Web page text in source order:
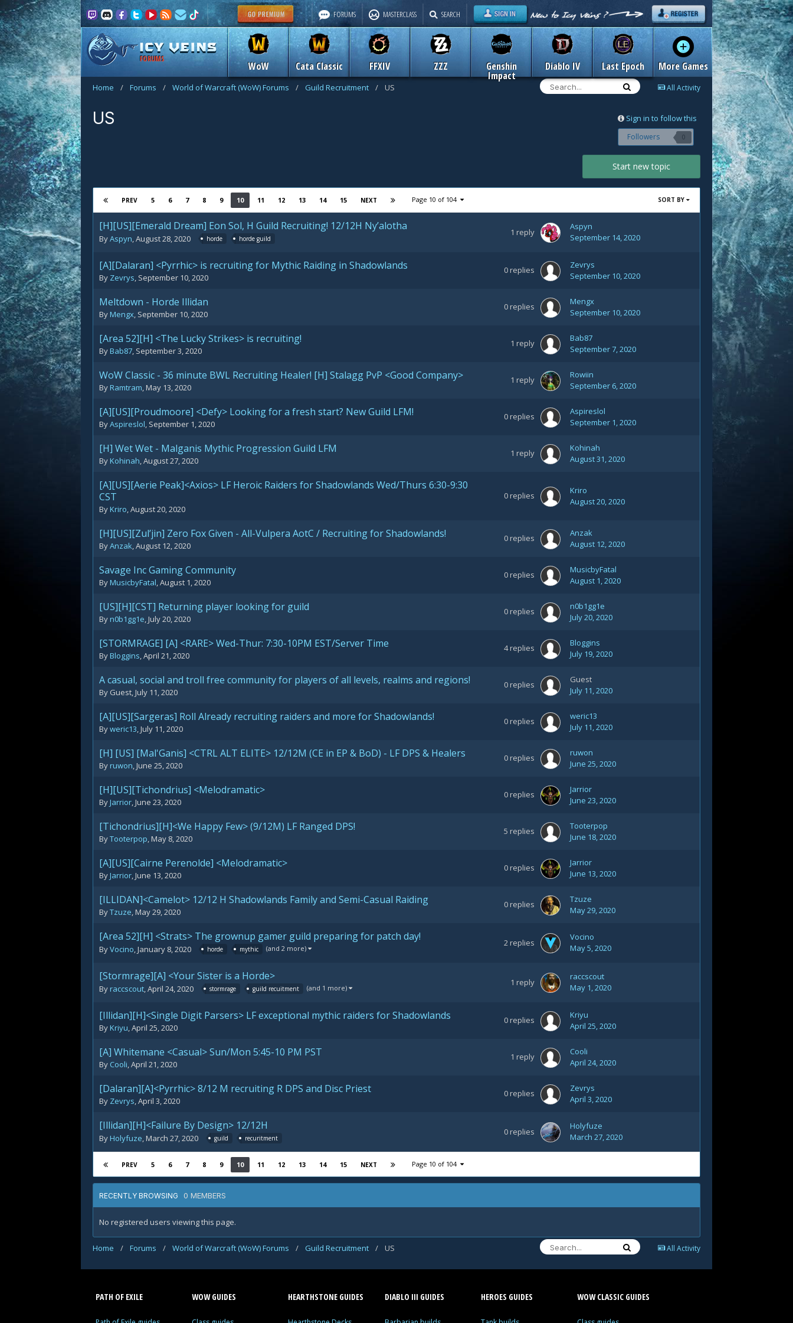
FORUMS
WoW Cata Classic FFXIV ZZZ Genshin
Impact
Diablo IV Last Epoch More Games
FORUMS MASTERCLASS SEARCH
All Activity
Home / Forums / World of Warcraft (WoW) Forums / Guild Recruitment / US
US Sign in to follow this
Followers 0
Start new topic
SORT BY
PREV 5 6 7 8 9 10 11 12 13 14 15 NEXT Page 10 of 104
[H][US][Emerald Dream] Eon Sol, H Guild Recruiting! 12/12H Ny’alotha
ByAspyn,August 28, 2020 horde horde guild
1 reply
Aspyn
September 14, 2020
[A][Dalaran] <Pyrrhic> is recruiting for Mythic Raiding in Shadowlands
By Zevrys, September 10, 2020
0replies
Zevrys
September 10, 2020
Meltdown - Horde Illidan
ByMengx, September 10, 2020
0replies
Mengx
September 10, 2020
[Area 52][H] <The Lucky Strikes> is recruiting!
ByBab87, September 3, 2020
1 reply
Bab87
September 7, 2020
WoW Classic - 36 minute BWL Recruiting Healer! [H] Stalagg PvP <Good Company>
ByRamtram,May 13, 2020
1 reply
Rowiin
September 6, 2020
[A][US][Proudmoore] <Defy> Looking for a fresh start? New Guild LFM!
ByAspireslol, September 1, 2020
0replies
Aspireslol
September 1, 2020
[H] Wet Wet - Malganis Mythic Progression Guild LFM
ByKohinah,August 27, 2020
1 reply
Kohinah
August 31, 2020
[A][US][Aerie Peak]<Axios> LF Heroic Raiders for Shadowlands Wed/Thurs 6:30-9:30
CST
ByKriro,August 20, 2020
0replies
Kriro
August 20, 2020
[H][US][Zul’jin] Zero Fox Given - All-Vulpera AotC / Recruiting for Shadowlands!
ByAnzak,August 12, 2020
0replies
Anzak
August 12, 2020
Savage Inc Gaming Community
ByMusicbyFatal,August 1, 2020
0replies
MusicbyFatal
August 1, 2020
[US][H][CST] Returning player looking for guild
Byn0b1gg1e,July 20, 2020
0replies
n0b1gg1e
July 20, 2020
[STORMRAGE] [A] <RARE> Wed-Thur: 7:30-10PM EST/Server Time
ByBloggins,April 21, 2020
4replies
Bloggins
July 19, 2020
A casual, social and troll free community for players of all levels, realms and regions!
By Guest,July 11, 2020
0replies
Guest
July 11, 2020
[A][US][Sargeras] Roll Already recruiting raiders and more for Shadowlands!
Byweric13,July 11, 2020
0replies
weric13
July 11, 2020
[H] [US] [Mal'Ganis] <CTRL ALT ELITE> 12/12M (CE in EP & BoD) - LF DPS & Healers
Byruwon,June 25, 2020
0replies
ruwon
June 25, 2020
[H][US][Tichondrius] <Melodramatic>
ByJarrior,June 23, 2020
0replies
Jarrior
June 23, 2020
[Tichondrius][H]<We Happy Few> (9/12M) LF Ranged DPS!
ByTooterpop,May 8, 2020
5 replies
Tooterpop
June 18, 2020
[A][US][Cairne Perenolde] <Melodramatic>
ByJarrior,June 13, 2020
0replies
Jarrior
June 13, 2020
[ILLIDAN]<Camelot> 12/12 H Shadowlands Family and Semi-Casual Raiding
ByTzuze,May 29, 2020
0replies
Tzuze
May 29, 2020
[Area 52][H] <Strats> The grownup gamer guild preparing for patch day!
ByVocino,January 8, 2020 horde mythic (and 2 more)
2replies
Vocino
May 5, 2020
[Stormrage][A] <Your Sister is a Horde>
Byraccscout,April 24, 2020 stormrage guild recuitment (and 1 more)
1 reply
raccscout
May 1, 2020
[Illidan][H]<Single Digit Parsers> LF exceptional mythic raiders for Shadowlands
ByKriyu,April 25, 2020
0replies
Kriyu
April 25, 2020
[A] Whitemane <Casual> Sun/Mon 5:45-10 PM PST
By Cooli,April 21, 2020
1 reply
Cooli
April 24, 2020
[Dalaran][A]<Pyrrhic> 8/12 M recruiting R DPS and Disc Priest
By Zevrys,April 3, 2020
0replies
Zevrys
April 3, 2020
[Illidan][H]<Failure By Design> 12/12H
ByHolyfuze,March 27, 2020 guild recuritment
0replies
Holyfuze
March 27, 2020
PREV 5 6 7 8 9 10 11 12 13 14 15 NEXT Page 10 of 104
RECENTLY BROWSING 0 MEMBERS
No registered users viewing this page.
All Activity
Home / Forums / World of Warcraft (WoW) Forums / Guild Recruitment / US
PATH OF EXILE WOW GUIDES HEARTHSTONE GUIDES DIABLO III GUIDES HEROES GUIDES WOW CLASSIC GUIDES